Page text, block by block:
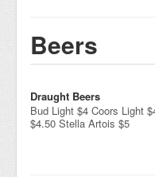
Beers
Draught Beers
Bud Light $4 Coors Light
$4.50 Stella Artois $5